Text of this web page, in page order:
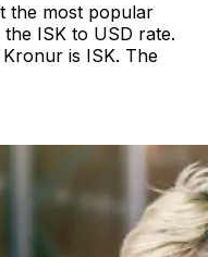
the most popular
ISK to USD rate.
is ISK. The